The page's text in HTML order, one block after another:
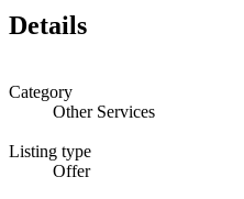
Details
Category
Other Services
Listing type
Offer